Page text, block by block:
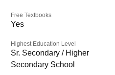
Free Textbooks
Yes
Highest Education Level
Sr. Secondary / Higher
Secondary School